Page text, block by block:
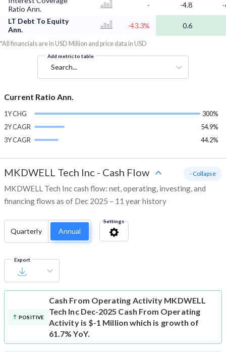
Ratio Ann.
- -4.8
LT Debt To Equity
Ann.
-43.3% 0.6
*All financials are in USD Million and price data in USD
Add metric to table
Search...
Current Ratio Ann.
1Y CHG
300%
2Y CAGR
54.9%
3Y CAGR
44.2%
MKDWELL Tech Inc - Cash Flow
MKDWELL Tech Inc cash flow: net, operating, investing, and
financing flows as of Dec 2025 – 11 year history
- Collapse
Quarterly Annual
Settings
Export
POSITIVE
Cash From Operating Activity MKDWELL
Tech Inc Dec-2025 Cash From Operating
Activity is $-1 Million which is growth of
61.7% YoY.